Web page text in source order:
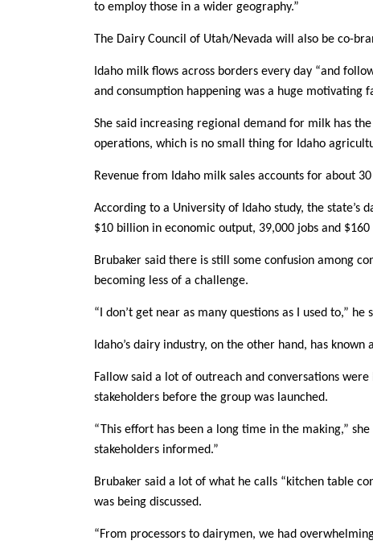
to employ those in a wider geography.”
The Dairy Council of Utah/Nevada will also be co-
Idaho milk flows across borders every day “and
and consumption happening was a huge motivating
She said increasing regional demand for milk has
operations, which is no small thing for Idaho
Revenue from Idaho milk sales accounts for about
According to a University of Idaho study, the
$10 billion in economic output, 39,000 jobs and
Brubaker said there is still some confusion among
becoming less of a challenge.
“I don’t get near as many questions as I used to,”
Idaho’s dairy industry, on the other hand, has
Fallow said a lot of outreach and conversations
stakeholders before the group was launched.
“This effort has been a long time in the making,”
stakeholders informed.”
Brubaker said a lot of what he calls “kitchen table
was being discussed.
“From processors to dairymen, we had